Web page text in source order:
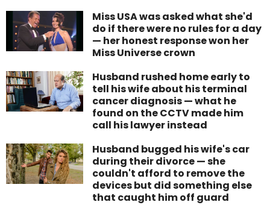
Miss USA was asked what she'd
do if there were no rules for a day
— her honest response won her
Miss Universe crown
Husband rushed home early to
tell his wife about his terminal
cancer diagnosis — what he
found on the CCTV made him
call his lawyer instead
Husband bugged his wife's car
during their divorce — she
couldn't afford to remove the
devices but did something else
that caught him off guard